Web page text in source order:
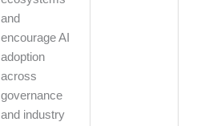
and
encourage AI
adoption
across
governance
and industry